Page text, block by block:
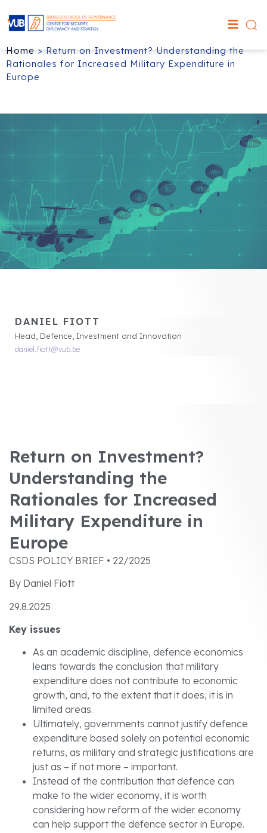
Home>Return on Investment? Understanding the
Rationales for Increased Military Expenditure in
Europe
DANIEL FIOTT
Head, Defence, Investment and Innovation
daniel.fiott@vub.be
Return on Investment?
Understanding the
Rationales for Increased
Military Expenditure in
Europe
CSDS POLICY BRIEF • 22/2025
By Daniel Fiott
29.8.2025
Key issues
As an academic discipline, defence economics
leans towards the conclusion that military
expenditure does not contribute to economic
growth, and, to the extent that it does, it is in
limited areas.
Ultimately, governments cannot justify defence
expenditure based solely on potential economic
returns, as military and strategic justifications are
just as – if not more – important.
Instead of the contribution that defence can
make to the wider economy, it is worth
considering how reform of the wider economy
can help support the defence sector in Europe.